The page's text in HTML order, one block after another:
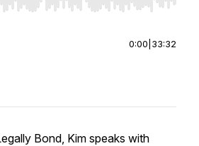
Right to seek, Home/End to jump to
0:00 33:32
Bond, Kim speaks with